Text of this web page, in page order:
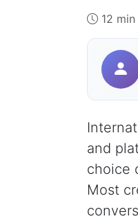
12
and
choice
Most